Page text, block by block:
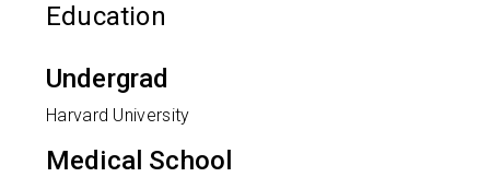
Education
Undergrad
Harvard University
Medical School